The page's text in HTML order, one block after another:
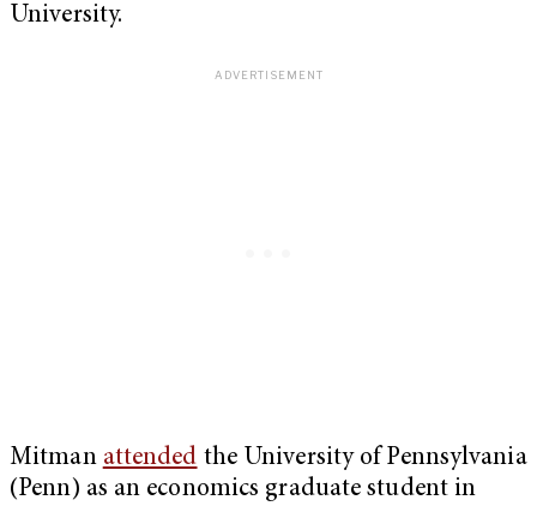
University.
Mitman attended the University of Pennsylvania
(Penn) as an economics graduate student in